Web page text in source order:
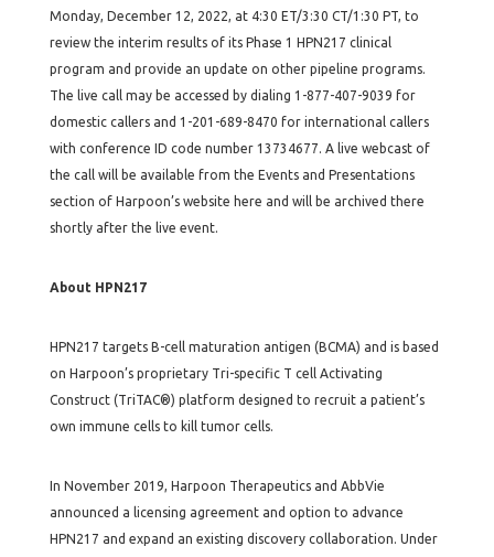
Monday, December 12, 2022, at 4:30 ET/3:30 CT/1:30 PT, to
review the interim results of its Phase 1 HPN217 clinical
program and provide an update on other pipeline programs.
The live call may be accessed by dialing 1-877-407-9039 for
domestic callers and 1-201-689-8470 for international callers
with conference ID code number 13734677. A live webcast of
the call will be available from the Events and Presentations
section of Harpoon’s website here and will be archived there
shortly after the live event.
About HPN217
HPN217 targets B-cell maturation antigen (BCMA) and is based
on Harpoon’s proprietary Tri-specific T cell Activating
Construct (TriTAC®) platform designed to recruit a patient’s
own immune cells to kill tumor cells.
In November 2019, Harpoon Therapeutics and AbbVie
announced a licensing agreement and option to advance
HPN217 and expand an existing discovery collaboration. Under